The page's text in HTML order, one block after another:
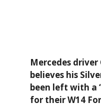
Mercedes driver
believes his
been left with a
for their W14